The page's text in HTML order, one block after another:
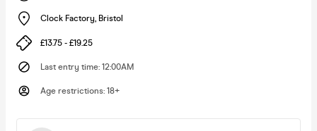
Clock Factory, Bristol
£13.75 - £19.25
Last entry time: 12:00AM
Age restrictions: 18+